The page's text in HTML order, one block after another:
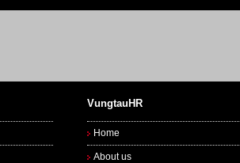
VungtauHR
Home
About us